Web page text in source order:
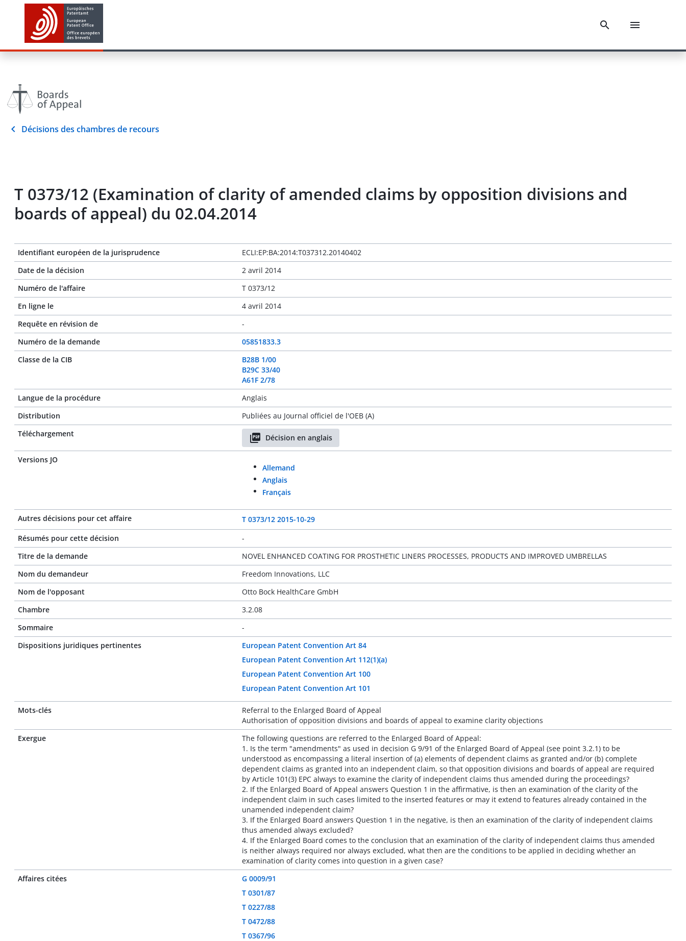
Décisions des chambres de recours
T 0373/12 (Examination of clarity of amended claims by opposition divisions and
boards of appeal) du 02.04.2014
Identifiant européen de la jurisprudence
ECLI:EP:BA:2014:T037312.20140402
Date de la décision
2 avril 2014
Numéro de l'affaire
T 0373/12
En ligne le
4 avril 2014
Requête en révision de
-
Numéro de la demande
05851833.3
Classe de la CIB
B28B 1/00
B29C 33/40
A61F 2/78
Langue de la procédure
Anglais
Distribution
Publiées au Journal officiel de l'OEB (A)
Téléchargement
Décision en anglais
Versions JO
Allemand
Anglais
Français
Autres décisions pour cet affaire
T 0373/12 2015-10-29
Résumés pour cette décision
-
Titre de la demande
NOVEL ENHANCED COATING FOR PROSTHETIC LINERS PROCESSES, PRODUCTS AND IMPROVED UMBRELLAS
Nom du demandeur
Freedom Innovations, LLC
Nom de l'opposant
Otto Bock HealthCare GmbH
Chambre
3.2.08
Sommaire
-
Dispositions juridiques pertinentes
European Patent Convention Art 84
European Patent Convention Art 112(1)(a)
European Patent Convention Art 100
European Patent Convention Art 101
Mots-clés
Referral to the Enlarged Board of Appeal
Authorisation of opposition divisions and boards of appeal to examine clarity objections
Exergue
The following questions are referred to the Enlarged Board of Appeal:
1. Is the term "amendments" as used in decision G 9/91 of the Enlarged Board of Appeal (see point 3.2.1) to be
understood as encompassing a literal insertion of (a) elements of dependent claims as granted and/or (b) complete
dependent claims as granted into an independent claim, so that opposition divisions and boards of appeal are required
by Article 101(3) EPC always to examine the clarity of independent claims thus amended during the proceedings?
2. If the Enlarged Board of Appeal answers Question 1 in the affirmative, is then an examination of the clarity of the
independent claim in such cases limited to the inserted features or may it extend to features already contained in the
unamended independent claim?
3. If the Enlarged Board answers Question 1 in the negative, is then an examination of the clarity of independent claims
thus amended always excluded?
4. If the Enlarged Board comes to the conclusion that an examination of the clarity of independent claims thus amended
is neither always required nor always excluded, what then are the conditions to be applied in deciding whether an
examination of clarity comes into question in a given case?
Affaires citées
G 0009/91
T 0301/87
T 0227/88
T 0472/88
T 0367/96